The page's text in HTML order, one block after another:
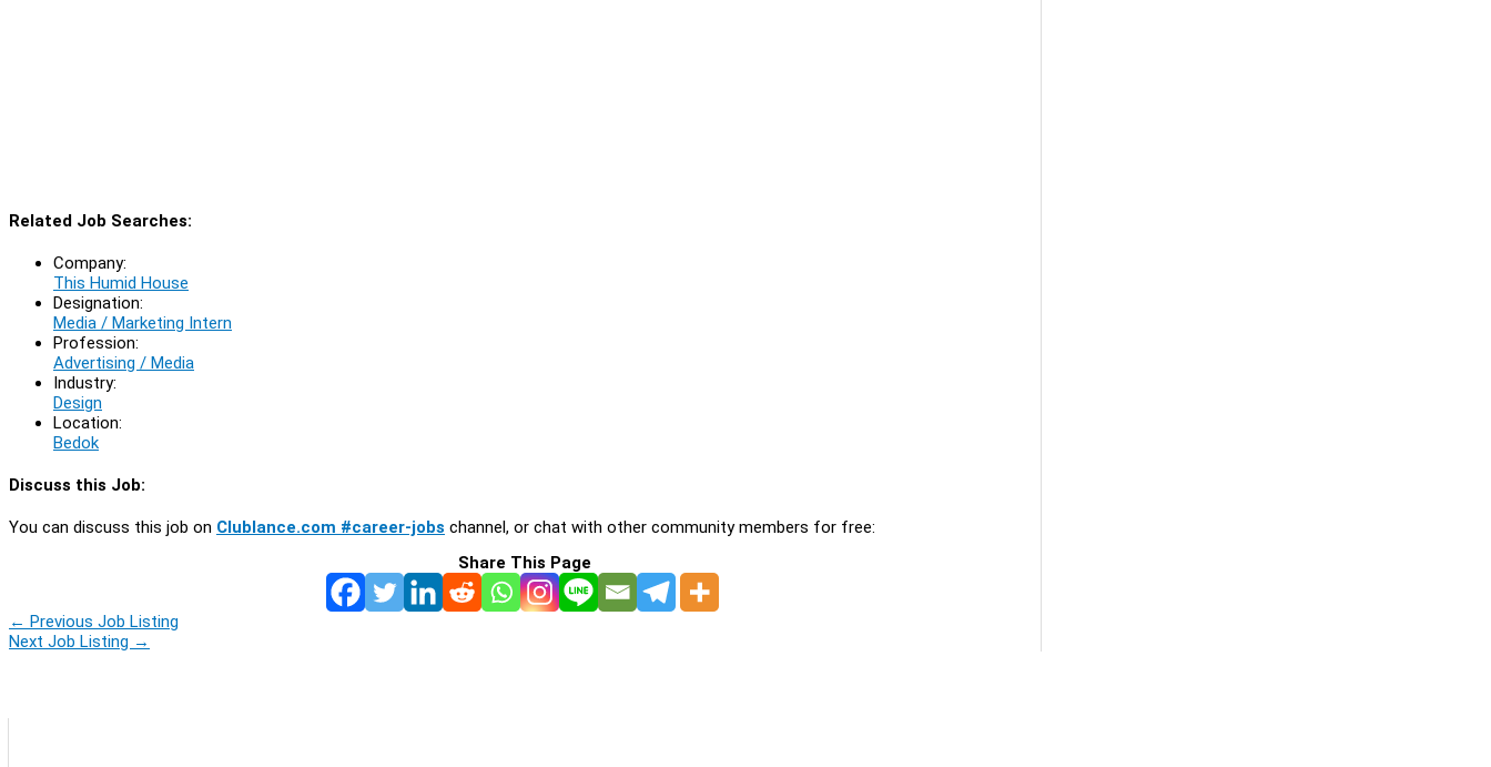
Related Job Searches:
Company:
This Humid House
Designation:
Media / Marketing Intern
Profession:
Advertising / Media
Industry:
Design
Location:
Bedok
Discuss this Job:
You can discuss this job on Clublance.com #career-jobs channel, or chat with other community members for free:
Share This Page
← Previous Job Listing
Next Job Listing →